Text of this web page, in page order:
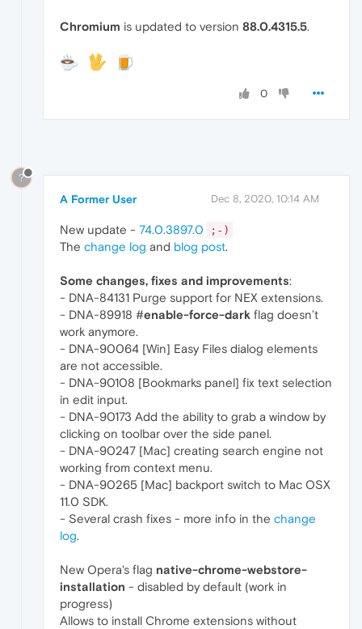
Chromium is updated to version 88.0.4315.5.
0
?
A Former User Dec 8, 2020, 10:14 AM
New update - 74.0.3897.0 ;-)
The change log and blog post.
Some changes, fixes and improvements:
- DNA-84131 Purge support for NEX extensions.
- DNA-89918 #enable-force-dark flag doesn’t
work anymore.
- DNA-90064 [Win] Easy Files dialog elements
are not accessible.
- DNA-90108 [Bookmarks panel] fix text selection
in edit input.
- DNA-90173 Add the ability to grab a window by
clicking on toolbar over the side panel.
- DNA-90247 [Mac] creating search engine not
working from context menu.
- DNA-90265 [Mac] backport switch to Mac OSX
11.0 SDK.
- Several crash fixes - more info in the change
log.
New Opera's flag native-chrome-webstore-
installation - disabled by default (work in
progress)
Allows to install Chrome extensions without